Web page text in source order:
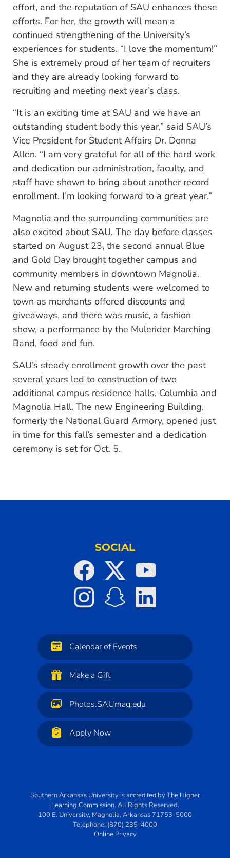
effort, and the reputation of SAU enhances these
efforts. For her, the growth will mean a
continued strengthening of the University’s
experiences for students. “I love the momentum!”
She is extremely proud of her team of recruiters
and they are already looking forward to
recruiting and meeting next year’s class.
“It is an exciting time at SAU and we have an
outstanding student body this year,” said SAU’s
Vice President for Student Affairs Dr. Donna
Allen. “I am very grateful for all of the hard work
and dedication our administration, faculty, and
staff have shown to bring about another record
enrollment. I’m looking forward to a great year.”
Magnolia and the surrounding communities are
also excited about SAU. The day before classes
started on August 23, the second annual Blue
and Gold Day brought together campus and
community members in downtown Magnolia.
New and returning students were welcomed to
town as merchants offered discounts and
giveaways, and there was music, a fashion
show, a performance by the Mulerider Marching
Band, food and fun.
SAU’s steady enrollment growth over the past
several years led to construction of two
additional campus residence halls, Columbia and
Magnolia Hall. The new Engineering Building,
formerly the National Guard Armory, opened just
in time for this fall’s semester and a dedication
ceremony is set for Oct. 5.
SOCIAL
Calendar of Events
Make a Gift
Photos.SAUmag.edu
Apply Now
Southern Arkansas University isaccredited byThe Higher
Learning Commission. All Rights Reserved.
100 E. University, Magnolia,Arkansas 71753-5000
Telephone: (870) 235-4000
Online Privacy